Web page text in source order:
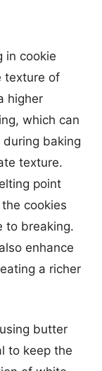
in cookie
texture of
higher
which can
baking
texture.
point
cookies
to breaking.
enhance
a richer
butter
to keep the